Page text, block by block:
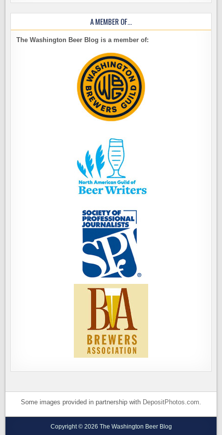
A MEMBER OF…
The Washington Beer Blog is a member of:
Some images provided in partnership with DepositPhotos.com
Copyright © 2026 The Washington Beer Blog